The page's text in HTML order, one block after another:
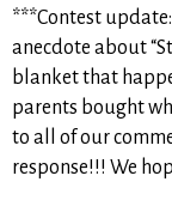
***Contest
anecdote about
blanket that
parents bought
to all of our
response!!! We